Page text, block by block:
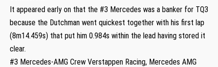
It appeared early on that the #3 Mercedes was a banker for TQ3
because the Dutchman went quickest together with his first lap
(8m14.459s) that put him 0.984s within the lead having stored it
clear.
#3 Mercedes-AMG Crew Verstappen Racing, Mercedes AMG